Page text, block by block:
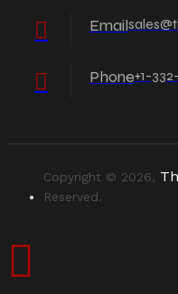
Email
Phone+1-
Copyright © 2026,
Reserved.